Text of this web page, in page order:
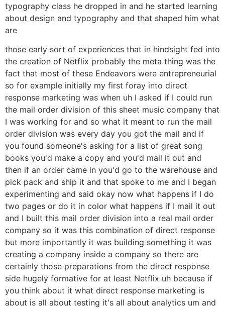
typography class he dropped in and he started learning
about design and typography and that shaped him what
are
those early sort of experiences that in hindsight fed into
the creation of Netflix probably the meta thing was the
fact that most of these Endeavors were entrepreneurial
so for example initially my first foray into direct
response marketing was when uh I asked if I could run
the mail order division of this sheet music company that
I was working for and so what it meant to run the mail
order division was every day you got the mail and if
you found someone's asking for a list of great song
books you'd make a copy and you'd mail it out and
then if an order came in you'd go to the warehouse and
pick pack and ship it and that spoke to me and I began
experimenting and said okay now what happens if I do
two pages or do it in color what happens if I mail it out
and I built this mail order division into a real mail order
company so it was this combination of direct response
but more importantly it was building something it was
creating a company inside a company so there are
certainly those preparations from the direct response
side hugely formative for at least Netflix uh because if
you think about it what direct response marketing is
about is all about testing it's all about analytics um and